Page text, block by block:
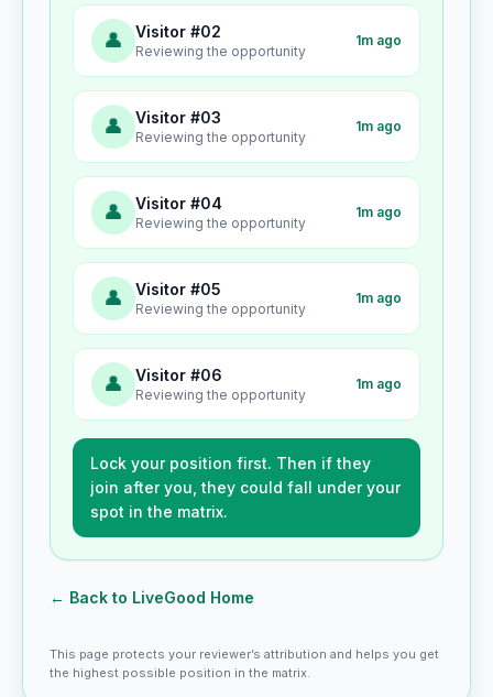
👤 Visitor #02
Reviewing the opportunity
1m ago
👤 Visitor #03
Reviewing the opportunity
1m ago
👤 Visitor #04
Reviewing the opportunity
1m ago
👤 Visitor #05
Reviewing the opportunity
1m ago
👤 Visitor #06
Reviewing the opportunity
1m ago
Lock your position first. Then if they
join after you, they could fall under your
spot in the matrix.
← Back to LiveGood Home
This page protects your reviewer’s attribution and helps you get
the highest possible position in the matrix.